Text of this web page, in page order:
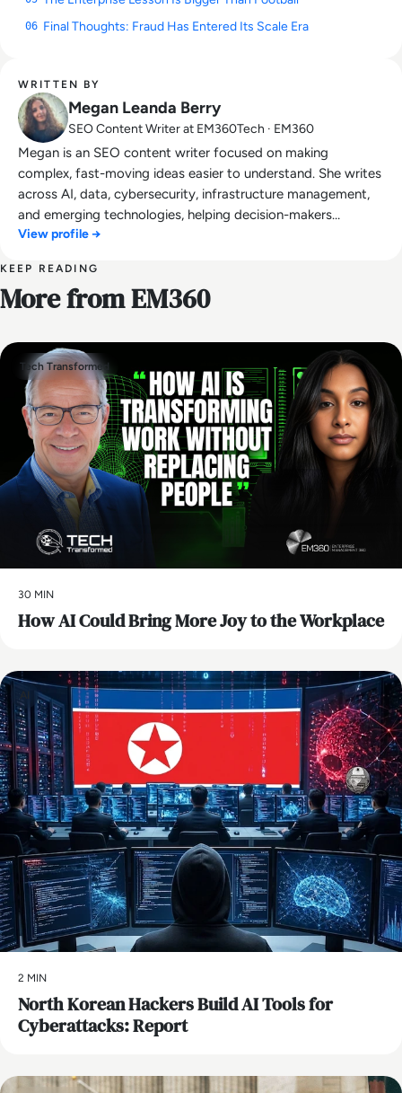
06 Final Thoughts: Fraud Has Entered Its Scale Era
WRITTEN BY
Megan Leanda Berry
SEO Content Writer at EM360Tech · EM360
Megan is an SEO content writer focused on making
complex, fast-moving ideas easier to understand. She writes
across AI, data, cybersecurity, infrastructure management,
and emerging technologies, helping decision-makers
connect strategy with what is actually happening on the
with a strong focus on accuracy, relevance, and practical
value led insight.
View profile →
KEEP READING
More from EM360
Tech Transformed
30 MIN
How AI Could Bring More Joy to the Workplace
2 MIN
North Korean Hackers Build AI Tools for
Cyberattacks: Report